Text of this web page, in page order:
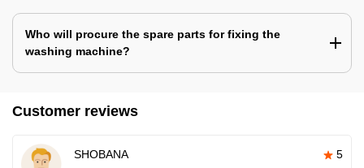
Who will procure the spare parts for fixing the
washing machine?
Customer reviews
SHOBANA 5